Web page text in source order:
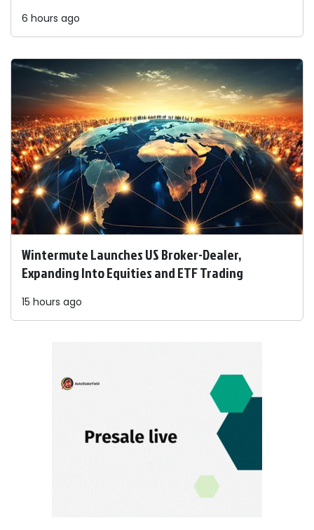
6 hours ago
Wintermute Launches US Broker-Dealer,
Expanding Into Equities and ETF Trading
15 hours ago